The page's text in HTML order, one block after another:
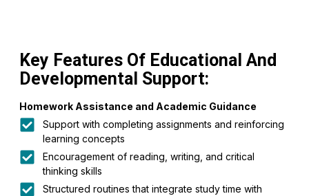
Key Features Of Educational And
Developmental Support:
Homework Assistance and Academic Guidance
Support with completing assignments and reinforcing
learning concepts
Encouragement of reading, writing, and critical
thinking skills
Structured routines that integrate study time with